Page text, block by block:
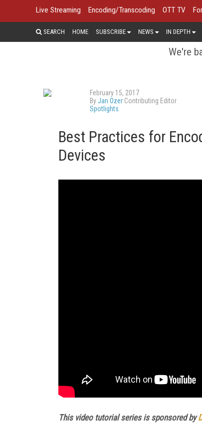
Live Streaming Encoding/Transcoding OTT TV
SEARCH HOME SUBSCRIBE NEWS IN DEPTH
We're
February 15, 2017
ByJan Ozer Contributing Editor
Spotlights
Best Practices for
Devices
This video tutorial series is sponsored by